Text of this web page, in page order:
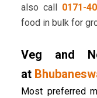
also call 0171-
food in bulk for
Veg and
at
Most preferred